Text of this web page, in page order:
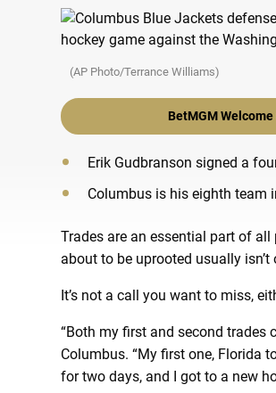
(AP Photo/Terrance Williams)
BetMGM
Erik Gudbranson signed a
Columbus is his eighth team
Trades are an essential part of
about to be uprooted usually
It’s not a call you want to miss,
“Both my first and second trades
Columbus. “My first one, Florida
for two days, and I got to a new